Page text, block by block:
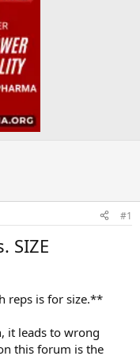
#1
SIZE
reps is for size.**
it leads to wrong
this forum is the